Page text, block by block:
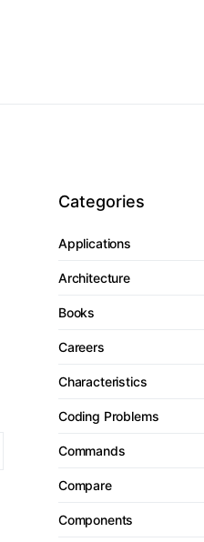
Categories
Applications
Architecture
Books
Careers
Characteristics
Coding Problems
Commands
Compare
Components